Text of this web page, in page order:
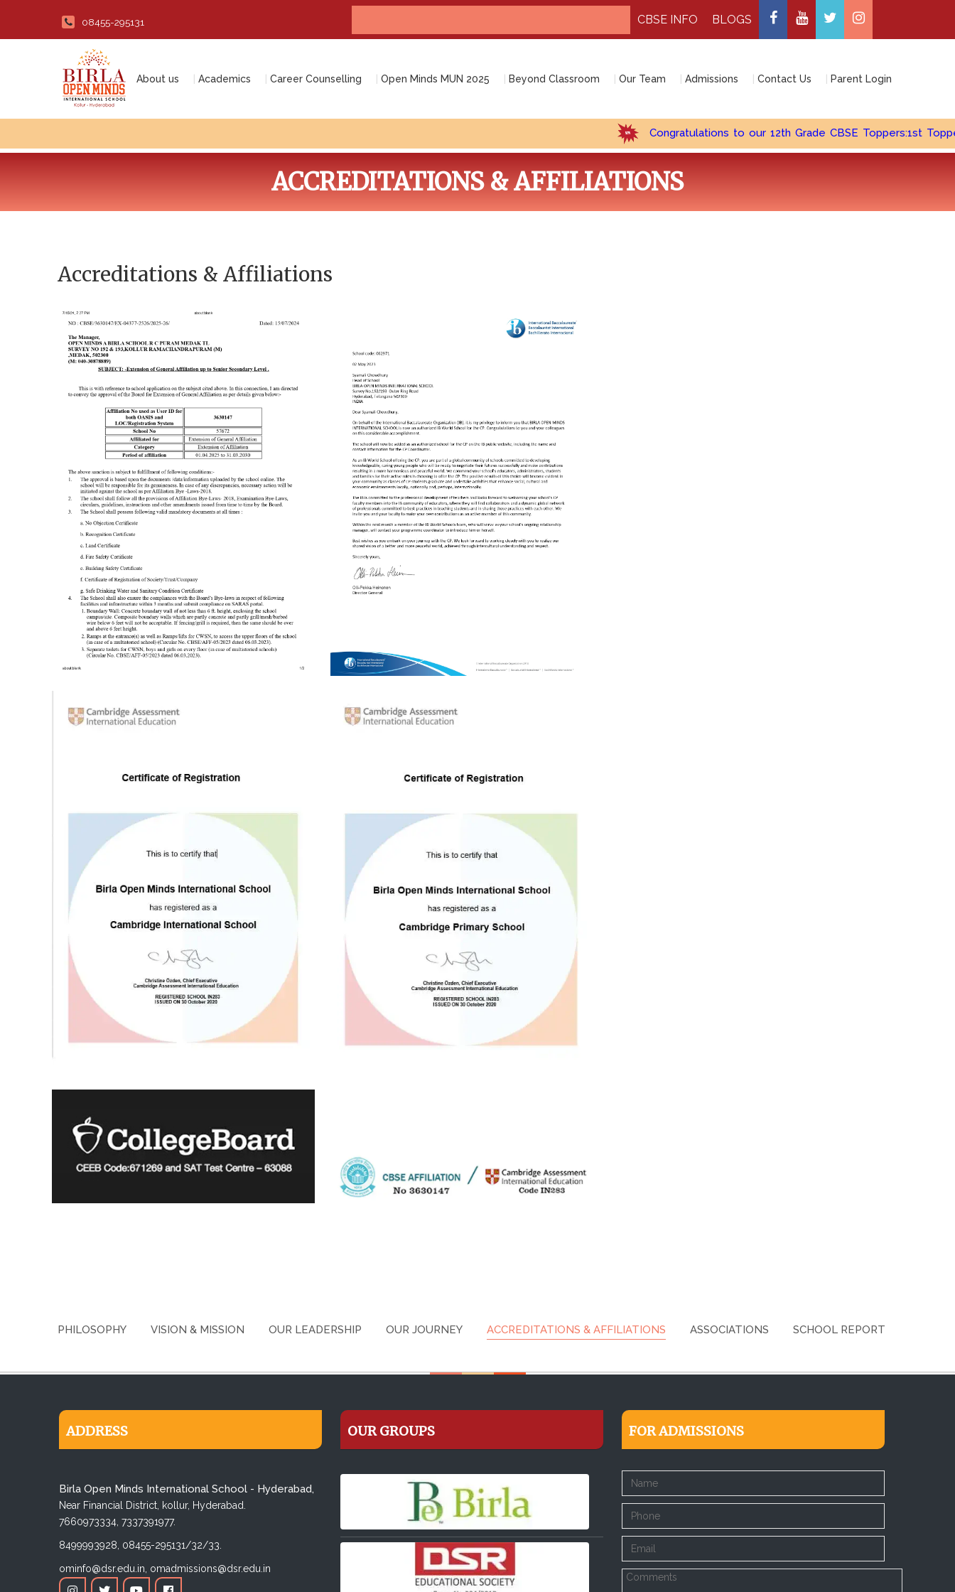
08455-295131 BLOGS
CBSE INFO
About us Academics Career Counselling Open Minds MUN 2025 Beyond Classroom Our Team Admissions Contact Us Parent Login
Congratulations to our 12th Grade CBSE Toppers:1st Topper -
ACCREDITATIONS & AFFILIATIONS
Accreditations & Affiliations
PHILOSOPHY VISION & MISSION OUR LEADERSHIP OUR JOURNEY ACCREDITATIONS & AFFILIATIONS ASSOCIATIONS SCHOOL REPORT
ADDRESS
Birla Open Minds International School - Hyderabad,
Near Financial District, kollur, Hyderabad.
7660973334, 7337391977.
8499993928, 08455-295131/32/33.
ominfo@dsr.edu.in, omadmissions@dsr.edu.in
OUR GROUPS FOR ADMISSIONS